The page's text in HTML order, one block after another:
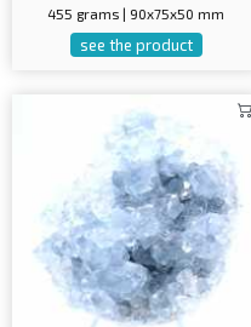
455 grams | 90x75x50 mm
see the product